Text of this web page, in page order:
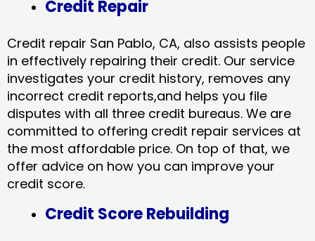
Credit Repair
Credit repair San Pablo, CA, also assists people
in effectively repairing their credit. Our service
investigates your credit history, removes any
incorrect credit reports,and helps you file
disputes with all three credit bureaus. We are
committed to offering credit repair services at
the most affordable price. On top of that, we
offer advice on how you can improve your
credit score.
Credit Score Rebuilding